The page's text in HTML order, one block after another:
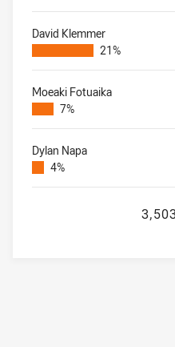
David Klemmer
21%
Moeaki Fotuaika
7%
Dylan Napa
4%